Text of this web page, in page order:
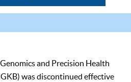
and Precision Health
was discontinued effective